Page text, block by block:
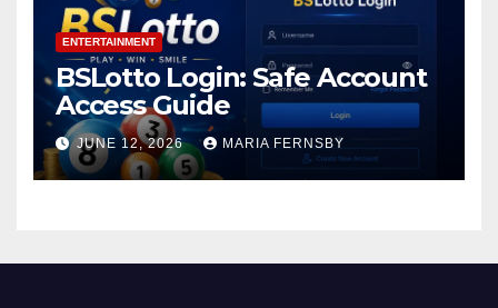
ENTERTAINMENT
BSLotto Login: Safe Account
Access Guide
JUNE 12, 2026 MARIA FERNSBY